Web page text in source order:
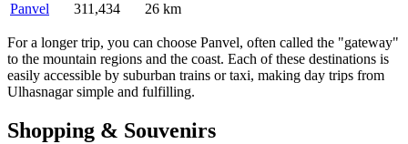
Panvel
311,434 26 km
For a longer trip, you can choose Panvel, often called the "gateway"
to the mountain regions and the coast. Each of these destinations is
easily accessible by suburban trains or taxi, making day trips from
Ulhasnagar simple and fulfilling.
Shopping & Souvenirs